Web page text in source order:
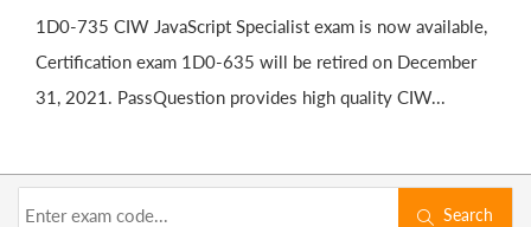
1D0-735 CIW JavaScript Specialist exam is now available,
Certification exam 1D0-635 will be retired on December
31, 2021. PassQuestion provides high quality CIW...
Search